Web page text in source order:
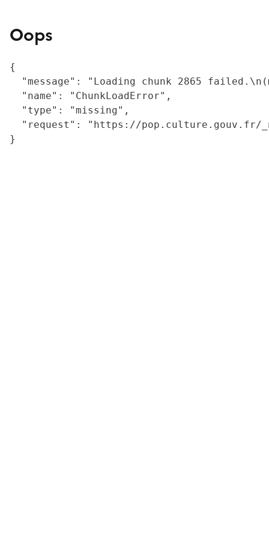
Oops
{
"message": "Loading chunk 2865
  "name": "ChunkLoadError",
  "type": "missing",
"request": "https://
}